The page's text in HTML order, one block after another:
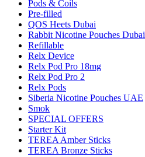
Pods & Coils
Pre-filled
QOS Heets Dubai
Rabbit Nicotine Pouches Dubai
Refillable
Relx Device
Relx Pod Pro 18mg
Relx Pod Pro 2
Relx Pods
Siberia Nicotine Pouches UAE
Smok
SPECIAL OFFERS
Starter Kit
TEREA Amber Sticks
TEREA Bronze Sticks